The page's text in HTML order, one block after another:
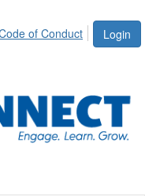
Login
of Conduct